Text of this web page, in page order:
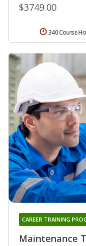
$3749.00
340 Course
Maintenance
CAREER TRAINING